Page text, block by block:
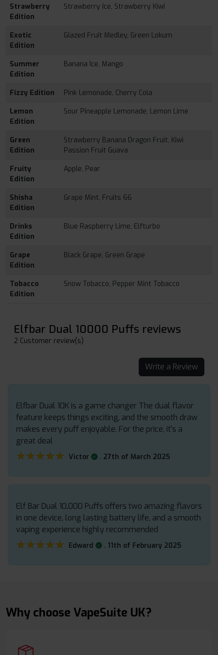
Strawberry
Edition
Strawberry Ice, Strawberry Kiwi
Exotic
Edition
Glazed Fruit Medley, Green Lokum
Summer
Edition
Banana Ice, Mango
Fizzy Edition
Pink Lemonade, Cherry Cola
Lemon
Edition
Sour Pineapple Lemonade, Lemon Lime
Green
Edition
Strawberry Banana Dragon Fruit, Kiwi
Passion Fruit Guava
Fruity
Edition
Apple, Pear
Shisha
Edition
Grape Mint, Fruits 66
Drinks
Edition
Blue Raspberry Lime, Elfturbo
Grape
Edition
Black Grape, Green Grape
Tobacco
Edition
Snow Tobacco, Pepper Mint Tobacco
Elfbar Dual 10000 Puffs reviews
2 Customer review(s)
Write a Review
Elfbar Dual 10K is a game changer The dual flavor
feature keeps things exciting, and the smooth draw
makes every puff enjoyable. For the price, it’s a
great deal
★★★★★
★★★★★ Victor . 27th of March 2025
Elf Bar Dual 10,000 Puffs offers two amazing flavors
in one device, long lasting battery life, and a smooth
vaping experience highly recommended
★★★★★
★★★★★ Edward . 11th of February 2025
Why choose VapeSuite UK?